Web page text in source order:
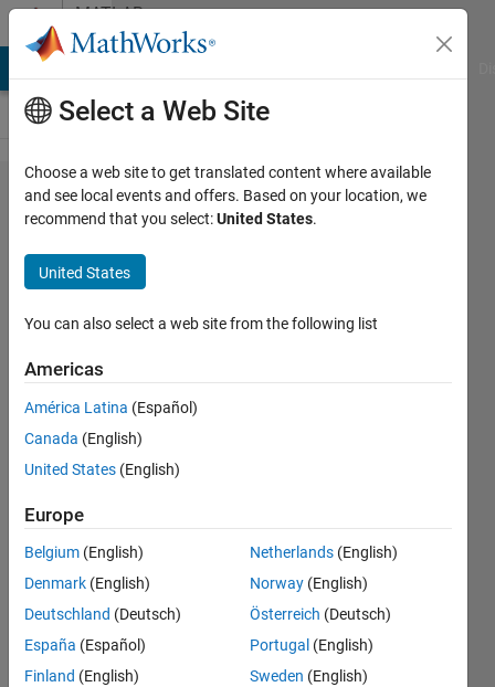
Skip to contentMATLAB
Answers
Using
trapz
just for
positive
areas
Simone
Speltoni
9 Jun
2021
Answers
Answer
Accepted
Updated
9 Jun 2021
19 Views
(30 days)
Select a Web Site
Choose a web site to get translated content where available
and see local events and offers. Based on your location, we
recommend that you select:United States.
United States
You can also select a web site from the following list
Americas
América Latina (Español)
Canada (English)
United States (English)
Europe
Belgium (English)
Denmark (English)
Deutschland (Deutsch)
España (Español)
Finland (English)
Netherlands (English)
Norway (English)
Österreich (Deutsch)
Portugal (English)
Sweden (English)